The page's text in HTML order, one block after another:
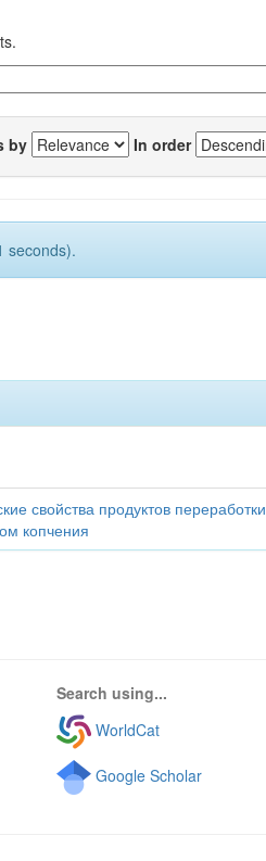
by In order
seconds).
свойства продуктов переработки
копчения
Search using...
WorldCat
Google Scholar